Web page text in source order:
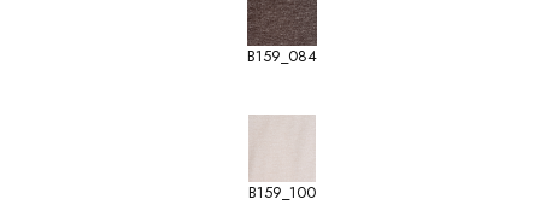
B159_084
B159_100